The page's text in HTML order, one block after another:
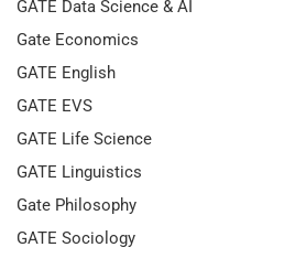
GATE Data Science & AI
Gate Economics
GATE English
GATE EVS
GATE Life Science
GATE Linguistics
Gate Philosophy
GATE Sociology